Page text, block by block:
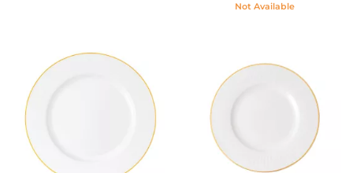
Not Available